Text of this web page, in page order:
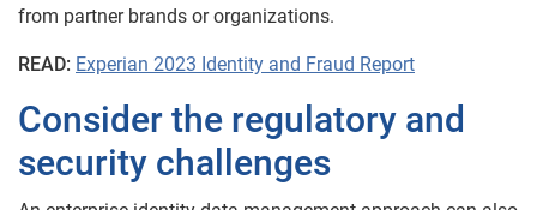
from partner brands or organizations.
READ: Experian 2023 Identity and Fraud Report
Consider the regulatory and
security challenges